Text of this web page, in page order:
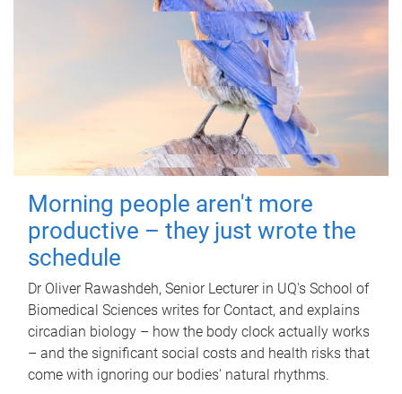
Morning people aren't more
productive – they just wrote the
schedule
Dr Oliver Rawashdeh, Senior Lecturer in UQ's School of
Biomedical Sciences writes for Contact, and explains
circadian biology – how the body clock actually works
– and the significant social costs and health risks that
come with ignoring our bodies' natural rhythms.